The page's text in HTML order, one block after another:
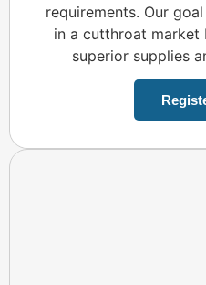
requirements. Our
in a cutthroat
superior supplies